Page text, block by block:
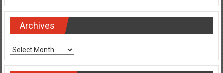
Archives
Archives